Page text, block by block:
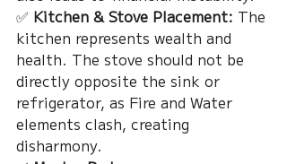
✅ Kitchen & Stove Placement: The
kitchen represents wealth and
health. The stove should not be
directly opposite the sink or
refrigerator, as Fire and Water
elements clash, creating
disharmony.